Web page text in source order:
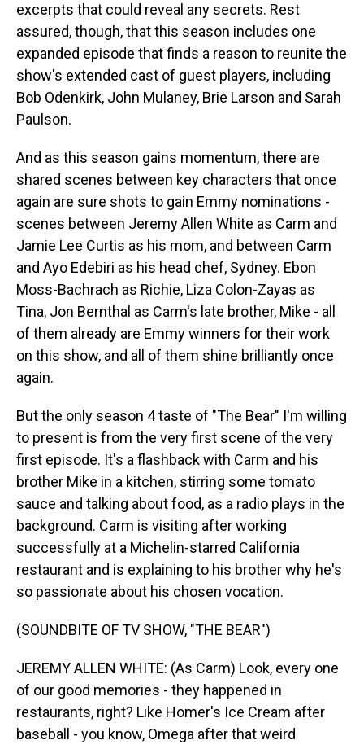
excerpts that could reveal any secrets. Rest
assured, though, that this season includes one
expanded episode that finds a reason to reunite the
show's extended cast of guest players, including
Bob Odenkirk, John Mulaney, Brie Larson and Sarah
Paulson.
And as this season gains momentum, there are
shared scenes between key characters that once
again are sure shots to gain Emmy nominations -
scenes between Jeremy Allen White as Carm and
Jamie Lee Curtis as his mom, and between Carm
and Ayo Edebiri as his head chef, Sydney. Ebon
Moss-Bachrach as Richie, Liza Colon-Zayas as
Tina, Jon Bernthal as Carm's late brother, Mike - all
of them already are Emmy winners for their work
on this show, and all of them shine brilliantly once
again.
But the only season 4 taste of "The Bear" I'm willing
to present is from the very first scene of the very
first episode. It's a flashback with Carm and his
brother Mike in a kitchen, stirring some tomato
sauce and talking about food, as a radio plays in the
background. Carm is visiting after working
successfully at a Michelin-starred California
restaurant and is explaining to his brother why he's
so passionate about his chosen vocation.
(SOUNDBITE OF TV SHOW, "THE BEAR")
JEREMY ALLEN WHITE: (As Carm) Look, every one
of our good memories - they happened in
restaurants, right? Like Homer's Ice Cream after
baseball - you know, Omega after that weird